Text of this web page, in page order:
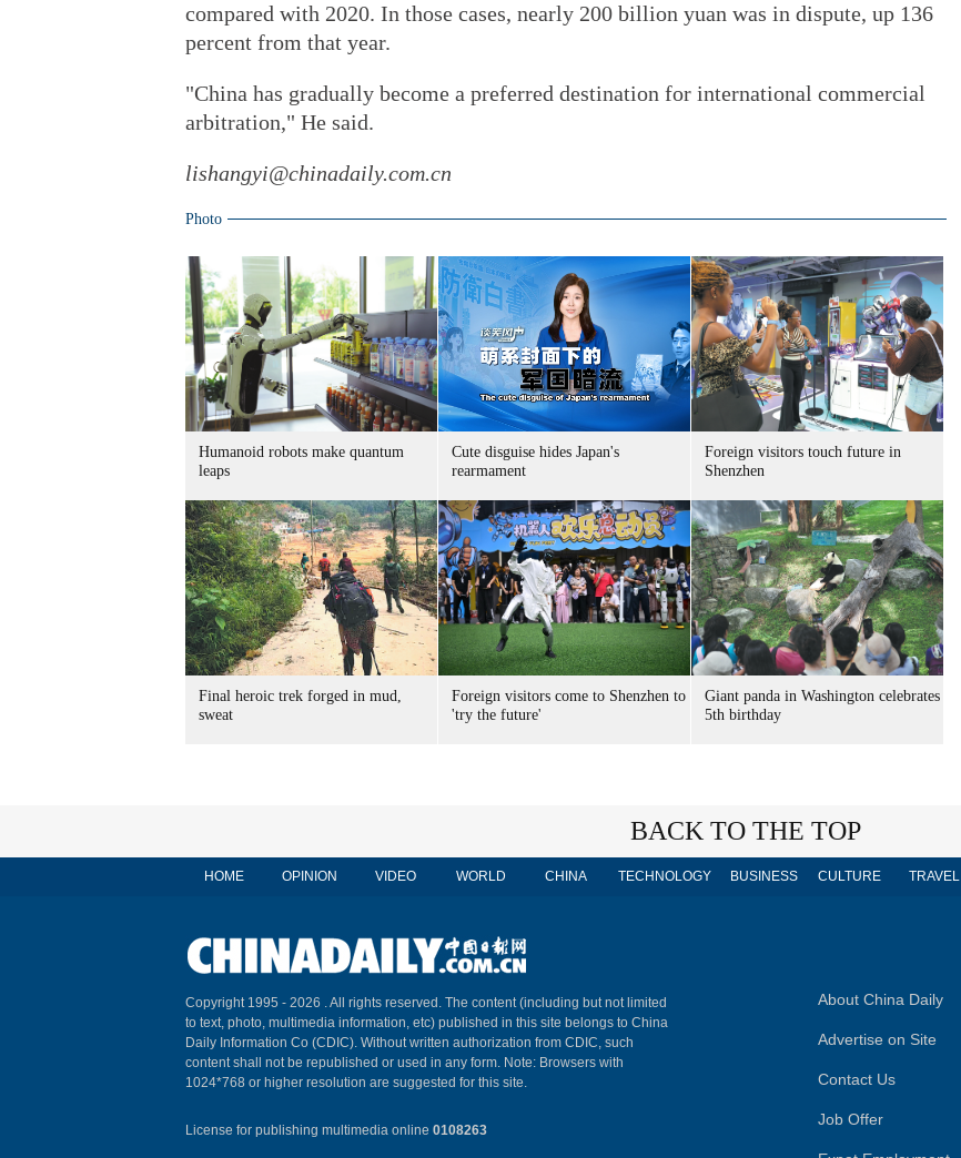
compared with 2020. In those cases, nearly 200 billion yuan was in dispute, up 136
percent from that year.
"China has gradually become a preferred destination for international commercial
arbitration," He said.
lishangyi@chinadaily.com.cn
Photo
Humanoid robots make quantum
leaps
Cute disguise hides Japan's
rearmament
Foreign visitors touch future in
Shenzhen
Final heroic trek forged in mud,
sweat
Foreign visitors come to Shenzhen to
'try the future'
Giant panda in Washington celebrates
5th birthday
BACK TO THE TOP
HOME OPINION VIDEO WORLD CHINA TECHNOLOGY BUSINESS CULTURE TRAVEL
Copyright 1995 - 2026 . All rights reserved. The content (including but not limited
to text, photo, multimedia information, etc) published in this site belongs to China
Daily Information Co (CDIC). Without written authorization from CDIC, such
content shall not be republished or used in any form. Note: Browsers with
1024*768 or higher resolution are suggested for this site.
License for publishing multimedia online 0108263
About China Daily
Advertise on Site
Contact Us
Job Offer